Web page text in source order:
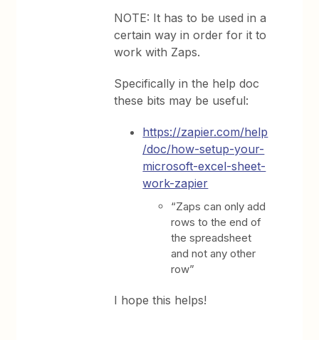
NOTE: It has to be used in a
certain way in order for it to
work with Zaps.
Specifically in the help doc
these bits may be useful:
https://zapier.com/help
/doc/how-setup-your-
microsoft-excel-sheet-
work-zapier
“Zaps can only add
rows to the end of
the spreadsheet
and not any other
row”
I hope this helps!